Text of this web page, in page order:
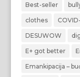
Best-seller
clothes
DESUWOW
E+ got better
Emankipacija –